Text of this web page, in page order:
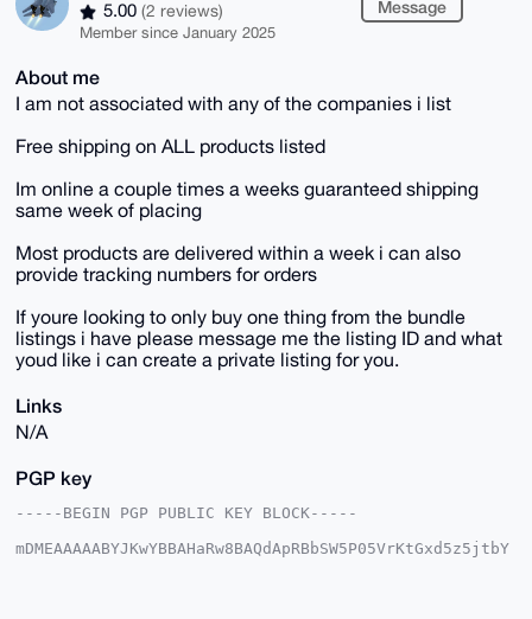
5.00 (2 reviews)
Member since January 2025
Message
About me
I am not associated with any of the companies i list
Free shipping on ALL products listed
Im online a couple times a weeks guaranteed shipping
same week of placing
Most products are delivered within a week i can also
provide tracking numbers for orders
If youre looking to only buy one thing from the bundle
listings i have please message me the listing ID and what
youd like i can create a private listing for you.
Links
N/A
PGP key
-----BEGIN PGP PUBLIC KEY BLOCK-----
mDMEAAAAABYJKwYBBAHaRw8BAQdApRBbSW5P05VrKtGxd5z5jtbY